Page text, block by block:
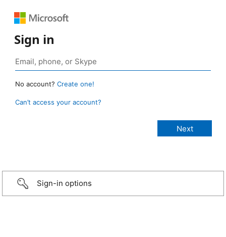
Sign in
No account? Create one!
Can’t access your account?
Sign-in options